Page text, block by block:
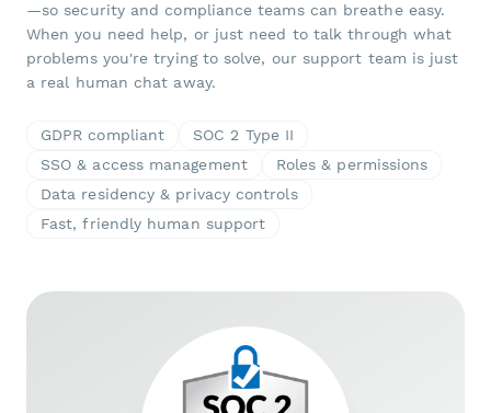
—so security and compliance teams can breathe easy.
When you need help, or just need to talk through what
problems you're trying to solve, our support team is just
a real human chat away.
GDPR compliant
SOC 2 Type II
SSO & access management
Roles & permissions
Data residency & privacy controls
Fast, friendly human support